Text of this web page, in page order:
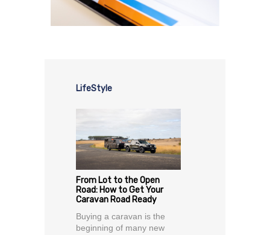
LifeStyle
From Lot to the Open
Road: How to Get Your
Caravan Road Ready
Buying a caravan is the
beginning of many new